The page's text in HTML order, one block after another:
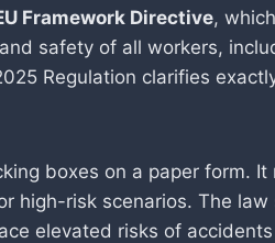
Framework Directive,
safety of all workers,
Regulation clarifies
boxes on a paper form.
high-risk scenarios. The
elevated risks of